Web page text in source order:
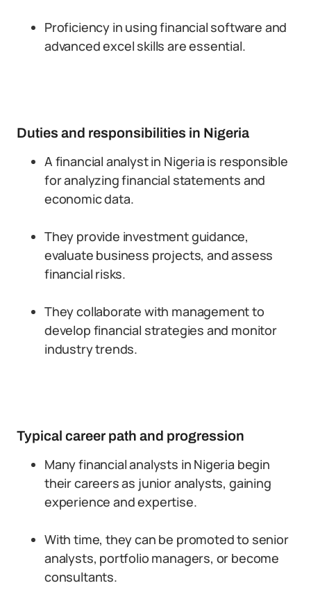
Proficiency in using financial software and
advanced excel skills are essential.
Duties and responsibilities in Nigeria
A financial analyst in Nigeria is responsible
for analyzing financial statements and
economic data.
They provide investment guidance,
evaluate business projects, and assess
financial risks.
They collaborate with management to
develop financial strategies and monitor
industry trends.
Typical career path and progression
Many financial analysts in Nigeria begin
their careers as junior analysts, gaining
experience and expertise.
With time, they can be promoted to senior
analysts, portfolio managers, or become
consultants.